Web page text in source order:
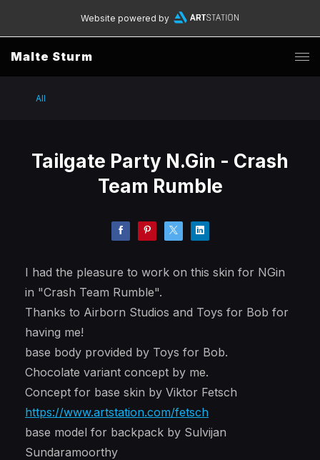
Website powered by
Malte Sturm
All
Tailgate Party N.Gin - Crash
Team Rumble
I had the pleasure to work on this skin for NGin
in "Crash Team Rumble".
Thanks to Airborn Studios and Toys for Bob for
having me!
base body provided by Toys for Bob.
Chocolate variant concept by me.
Concept for base skin by Viktor Fetsch
https://www.artstation.com/fetsch
base model for backpack by Sulvijan
Sundaramoorthy